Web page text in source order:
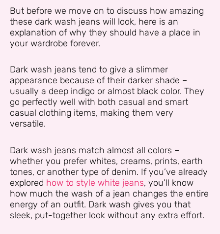
But before we move on to discuss how amazing
these dark wash jeans will look, here is an
explanation of why they should have a place in
your wardrobe forever.
Dark wash jeans tend to give a slimmer
appearance because of their darker shade –
usually a deep indigo or almost black color. They
go perfectly well with both casual and smart
casual clothing items, making them very
versatile.
Dark wash jeans match almost all colors –
whether you prefer whites, creams, prints, earth
tones, or another type of denim. If you’ve already
explored how to style white jeans, you’ll know
how much the wash of a jean changes the entire
energy of an outfit. Dark wash gives you that
sleek, put-together look without any extra effort.